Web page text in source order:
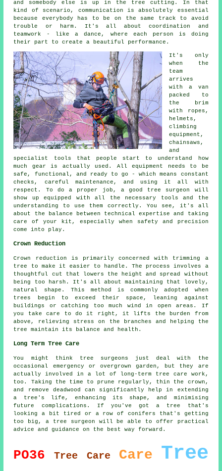
and somebody else is up in the tree cutting. In that
kind of scenario, communication is absolutely essential
because everybody has to be on the same track to avoid
trouble or harm. It's all about coordination and
teamwork - like a dance, where each person is doing
their part to create a beautiful performance.
It's only
when the
team
arrives
with a van
packed to
the brim
with ropes,
helmets,
climbing
equipment,
chainsaws,
and
specialist tools that people start to understand how
much gear is actually used. All equipment needs to be
safe, functional, and ready to go - which means constant
checks, careful maintenance, and using it all with
respect. To do a proper job, a good tree surgeon will
show up equipped with all the necessary tools and the
understanding to use them correctly. You see, it's all
about the balance between technical expertise and taking
care of your kit, especially when safety and precision
come into play.
Crown Reduction
Crown reduction is primarily concerned with trimming a
tree to make it easier to handle. The process involves a
thoughtful cut that lowers the height and spread without
being too harsh. It's all about maintaining that lovely,
natural shape. This method is commonly adopted when
trees begin to exceed their space, leaning against
buildings or catching too much wind in open areas. If
you take care to do it right, it lifts the burden from
above, relieving stress on the branches and helping the
tree maintain its balance and health.
Long Term Tree Care
You might think tree surgeons just deal with the
occasional emergency or overgrown garden, but they are
actually involved in a lot of long-term tree care work,
too. Taking the time to prune regularly, thin the crown,
and remove deadwood can significantly help in extending
a tree's life, enhancing its shape, and minimising
future complications. If you've got a tree that's
looking a bit tired or a row of conifers that's getting
too big, a tree surgeon will be able to offer practical
advice and guidance on the best way forward.
PO36 Tree Care Care Tree